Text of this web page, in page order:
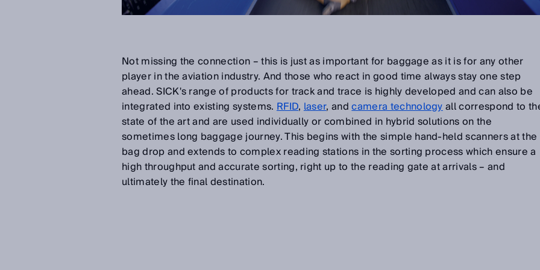
Not missing the connection – this is just as important for baggage as it is for any other
player in the aviation industry. And those who react in good time always stay one step
ahead. SICK's range of products for track and trace is highly developed and can also be
integrated into existing systems. RFID,laser, andcamera technologyall correspond to
state of the art and are used individually or combined in hybrid solutions on the
sometimes long baggage journey. This begins with the simple hand-held scanners at the
bag drop and extends to complex reading stations in the sorting process which ensure a
high throughput and accurate sorting, right up to the reading gate at arrivals – and
ultimately the final destination.